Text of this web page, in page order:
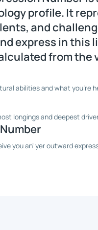
profile. It
and
express in this
from the
abilities and what you're
longings and deepest
you an' yer outward